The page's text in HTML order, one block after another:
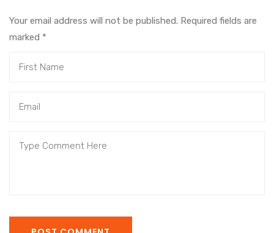
Your email address will not be published. Required fields are
marked *